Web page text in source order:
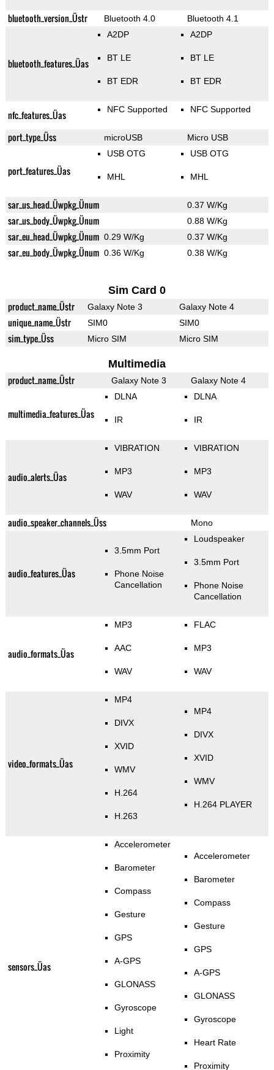
bluetooth_version_Üstr Bluetooth 4.0 Bluetooth 4.1
bluetooth_features_Üas
A2DP
BT LE
BT EDR
A2DP
BT LE
BT EDR
nfc_features_Üas NFC Supported NFC Supported
port_type_Üss microUSB Micro USB
port_features_Üas
USB OTG
MHL
USB OTG
MHL
sar_us_head_Üwpkg_Ünum 0.37 W/Kg
sar_us_body_Üwpkg_Ünum 0.88 W/Kg
sar_eu_head_Üwpkg_Ünum 0.29 W/Kg 0.37 W/Kg
sar_eu_body_Üwpkg_Ünum 0.36 W/Kg 0.38 W/Kg
Sim Card 0
product_name_Üstr Galaxy Note 3 Galaxy Note 4
unique_name_Üstr SIM0 SIM0
sim_type_Üss Micro SIM Micro SIM
Multimedia
product_name_Üstr Galaxy Note 3 Galaxy Note 4
multimedia_features_Üas
DLNA
IR
DLNA
IR
audio_alerts_Üas
VIBRATION
MP3
WAV
VIBRATION
MP3
WAV
audio_speaker_channels_Üss Mono
audio_features_Üas
3.5mm Port
Phone Noise
Cancellation
Loudspeaker
3.5mm Port
Phone Noise
Cancellation
audio_formats_Üas
MP3
AAC
WAV
FLAC
MP3
WAV
video_formats_Üas
MP4
DIVX
XVID
WMV
H.264
H.263
MP4
DIVX
XVID
WMV
H.264 PLAYER
sensors_Üas
Accelerometer
Barometer
Compass
Gesture
GPS
A-GPS
GLONASS
Gyroscope
Light
Proximity
Accelerometer
Barometer
Compass
Gesture
GPS
A-GPS
GLONASS
Gyroscope
Heart Rate
Proximity